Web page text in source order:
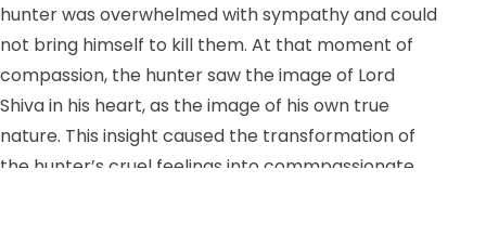
hunter was overwhelmed with sympathy and could
not bring himself to kill them. At that moment of
compassion, the hunter saw the image of Lord
Shiva in his heart, as the image of his own true
nature. This insight caused the transformation of
the hunter’s cruel feelings into commpassionate